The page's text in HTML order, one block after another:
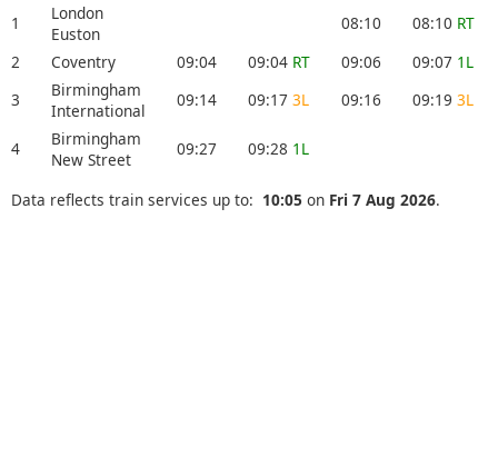
1
London
Euston
08:10 08:10 RT
2
Coventry 09:04 09:04 RT 09:06 09:07 1L
3
Birmingham
International
09:14 09:17 3L 09:16 09:19 3L
4
Birmingham
New Street
09:27 09:28 1L
Data reflects train services up to: 10:05 on Fri 7 Aug 2026.